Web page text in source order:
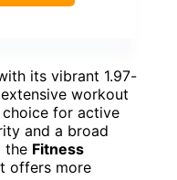
its vibrant 1.97-
workout
for active
and a broad
the Fitness
offers more